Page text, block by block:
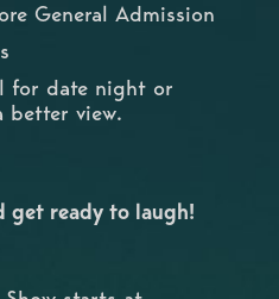
General Admission
for date night or
better view.
get ready to laugh!